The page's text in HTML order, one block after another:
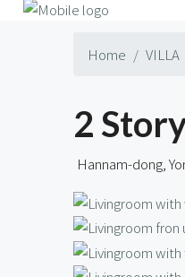
Home VILLA
2
Hannam-dong,